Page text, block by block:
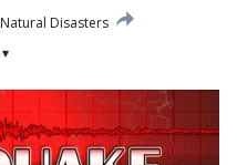
Natural Disasters
▾